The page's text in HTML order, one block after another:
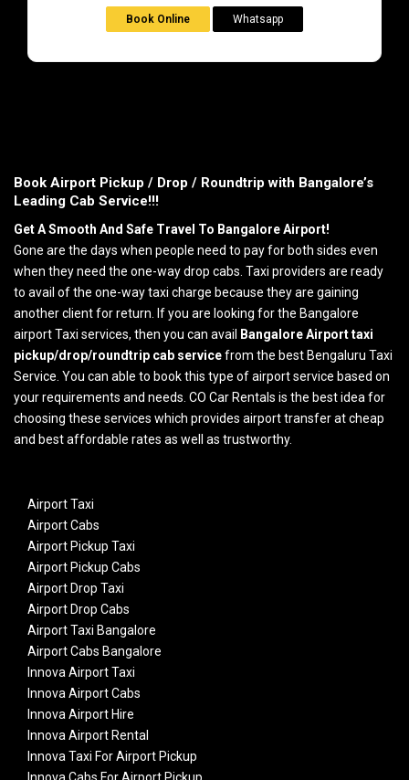
Book Online Whatsapp
Book Airport Pickup / Drop / Roundtrip with Bangalore’s
Leading Cab Service!!!
Get A Smooth And Safe Travel To Bangalore Airport!
Gone are the days when people need to pay for both sides even
when they need the one-way drop cabs. Taxi providers are ready
to avail of the one-way taxi charge because they are gaining
another client for return. If you are looking for the Bangalore
airport Taxi services, then you can avail
Bangalore Airport taxi
pickup/drop/roundtrip cab servicefrom the best Bengaluru Taxi
Service. You can able to book this type of airport service based on
your requirements and needs. CO Car Rentals is the best idea for
choosing these services which provides airport transfer at cheap
and best affordable rates as well as trustworthy.
Airport Taxi
Airport Cabs
Airport Pickup Taxi
Airport Pickup Cabs
Airport Drop Taxi
Airport Drop Cabs
Airport Taxi Bangalore
Airport Cabs Bangalore
Innova Airport Taxi
Innova Airport Cabs
Innova Airport Hire
Innova Airport Rental
Innova Taxi For Airport Pickup